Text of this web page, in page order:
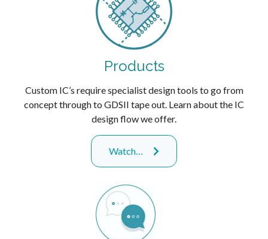
Products
Custom IC’s require specialist design tools to go from
concept through to GDSII tape out. Learn about the IC
design flow we offer.
Watch…